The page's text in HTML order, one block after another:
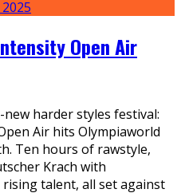
Open Air
harder styles festival:
Air hits Olympiaworld
Ten hours of rawstyle,
Krach with
talent, all set against